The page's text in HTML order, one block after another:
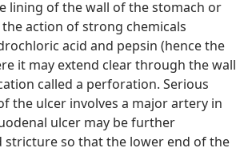
lining of the wall of the stomach or
action of strong chemicals
acid and pepsin (hence the
it may extend clear through the wall
called a perforation. Serious
the ulcer involves a major artery in
ulcer may be further
stricture so that the lower end of the